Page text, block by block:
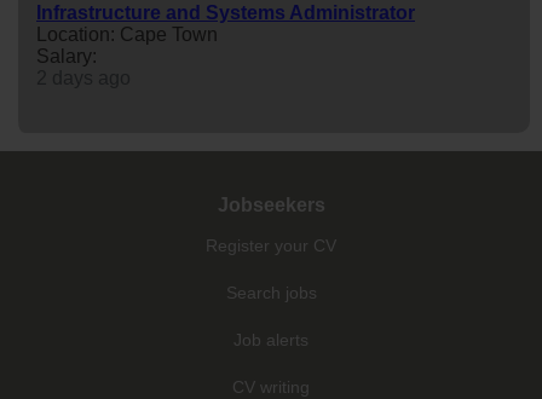
Infrastructure and Systems Administrator
Location: Cape Town
Salary:
Jobseekers
Register your CV
Search jobs
Job alerts
CV writing